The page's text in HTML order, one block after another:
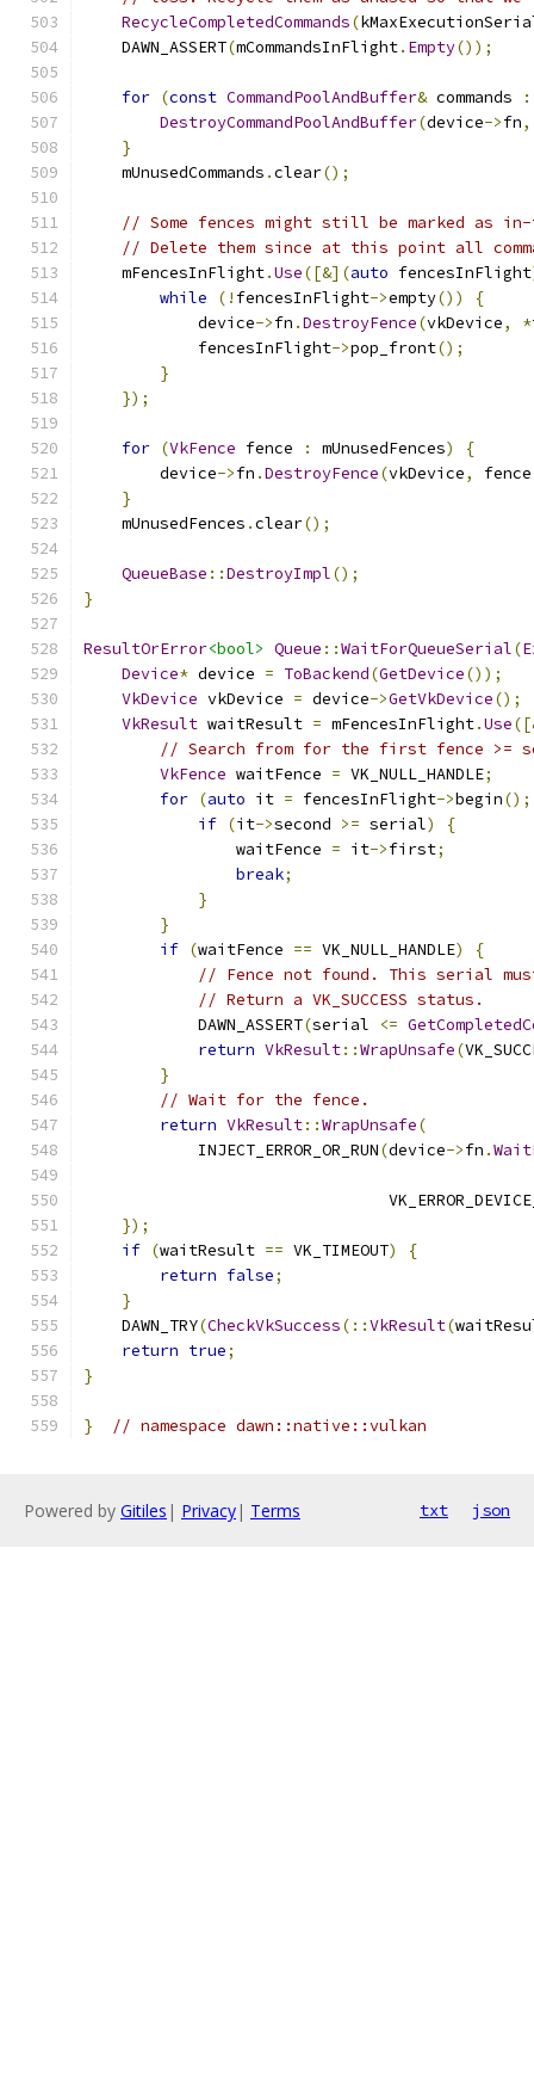
RecycleCompletedCommands(
    DAWN_ASSERT
(mCommandsInFlight. Empty());
for (const CommandPoolAndBuffer& commands :
DestroyCommandPoolAndBuffer(device->fn,
}
    mUnusedCommands
.clear();
// Some fences might still be marked as
// Delete them since at this point all
    mFencesInFlight
.Use([&](auto fencesInFlight
while
(! fencesInFlight->empty())
{
            device
->fn .DestroyFence(vkDevice, *
            fencesInFlight
->pop_front();
}
});
for (VkFence fence : mUnusedFences)
{
        device
->fn .DestroyFence(vkDevice, fence
}
    mUnusedFences
.clear();
QueueBase ::DestroyImpl();
}
ResultOrError<bool> Queue ::WaitForQueueSerial(
Device* device = ToBackend(GetDevice());
VkDevice vkDevice = device->GetVkDevice();
VkResult waitResult = mFencesInFlight.Use
// Search from for the first fence >=
VkFence waitFence = VK_NULL_HANDLE;
for (auto it = fencesInFlight->begin();
if (it->second >= serial)
{
                waitFence
= it->first;
break;
}
}
if (waitFence == VK_NULL_HANDLE)
{
// Fence not found. This serial
// Return a VK_SUCCESS status.
            DAWN_ASSERT
(serial <=
return VkResult::WrapUnsafe(
}
// Wait for the fence.
return VkResult::WrapUnsafe(
            INJECT_ERROR_OR_RUN
(device->fn .
});
if (waitResult == VK_TIMEOUT)
{
return false;
}
    DAWN_TRY
(CheckVkSuccess(::VkResult(
return true;
}
} // namespace dawn::native::vulkan
Powered by Gitiles | Privacy| Terms txt json